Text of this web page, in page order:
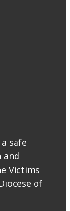
safe
and
Victims
of